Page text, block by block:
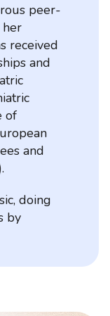
peer-
received
and
of
and
doing
by